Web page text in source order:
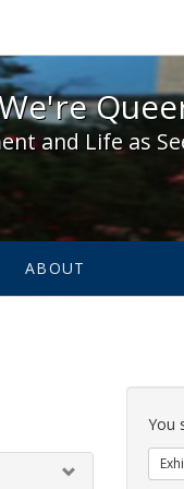
Here, We're
and Life as
ABOUT
You